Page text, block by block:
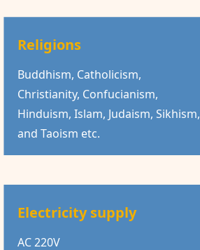
Religions
Buddhism, Catholicism,
Christianity, Confucianism,
Hinduism, Islam, Judaism, Sikhism,
and Taoism etc.
Electricity supply
AC 220V